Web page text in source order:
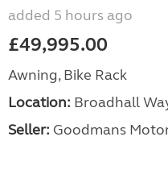
added 5 hours ago
£49,995.00
Awning, Bike Rack
Location: Broadhall
Seller: Goodmans